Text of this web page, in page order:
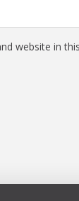
website in